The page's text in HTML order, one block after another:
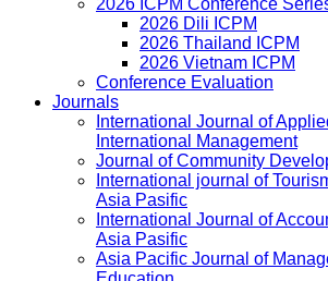
2026 ICPM Conference
2026 Dili ICPM
2026 Thailand ICPM
2026 Vietnam ICPM
Conference Evaluation
Journals
International Journal of
International Management
Journal of Community
International journal of
Asia Pasific
International Journal of
Asia Pasific
Asia Pacific Journal of